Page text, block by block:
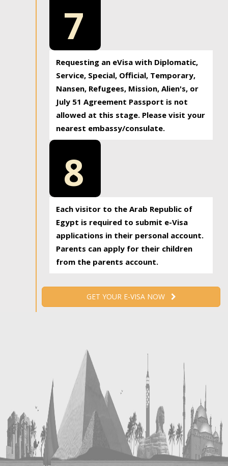
7
Requesting an eVisa with Diplomatic,
Service, Special, Official, Temporary,
Nansen, Refugees, Mission, Alien's, or
July 51 Agreement Passport is not
allowed at this stage. Please visit your
nearest embassy/consulate.
8
Each visitor to the Arab Republic of
Egypt is required to submit e-Visa
applications in their personal account.
Parents can apply for their children
from the parents account.
GET YOUR E-VISA NOW